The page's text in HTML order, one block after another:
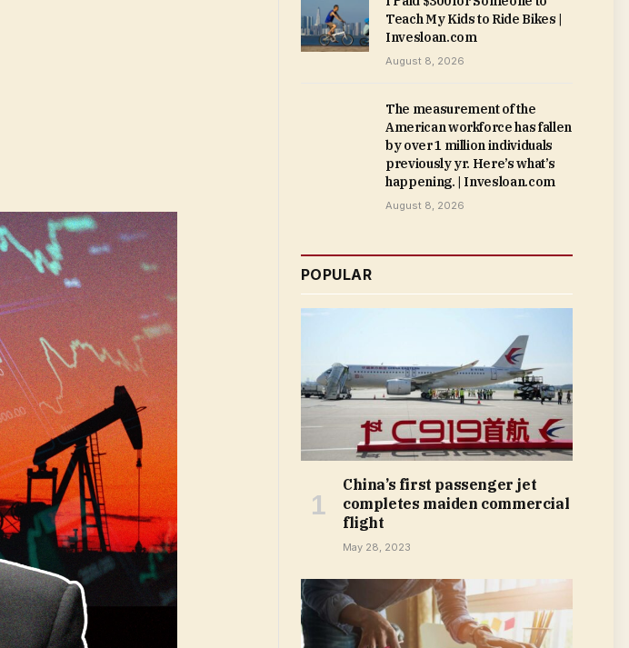
Teach My Kids to Ride Bikes |
Invesloan.com
August 8, 2026
The measurement of the
American workforce has fallen
by over 1 million individuals
previously yr. Here’s what’s
happening. | Invesloan.com
August 8, 2026
POPULAR
China’s first passenger jet
completes maiden commercial
flight
May 28, 2023